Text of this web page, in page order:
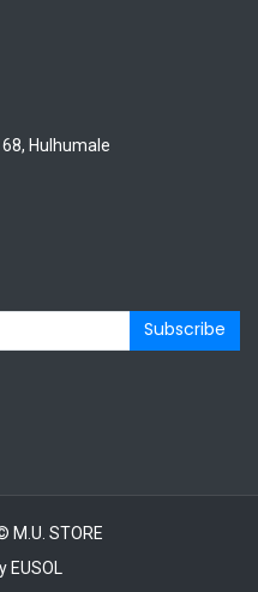
Hulhumale
Subscribe
M.U. STORE
EUSOL